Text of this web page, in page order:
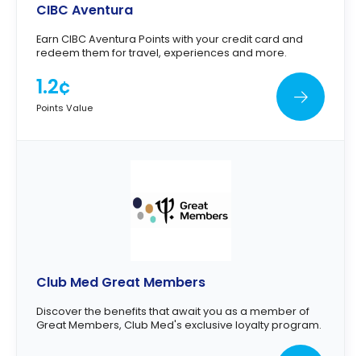
CIBC Aventura
Earn CIBC Aventura Points with your credit card and
redeem them for travel, experiences and more.
1.2¢
Points Value
Club Med Great Members
Discover the benefits that await you as a member of
Great Members, Club Med's exclusive loyalty program.